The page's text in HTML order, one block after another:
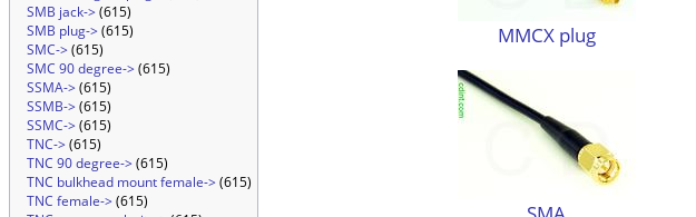
SMB jack->(615)
SMB plug->(615)
SMC->(615)
SMC 90 degree->(615)
SSMA->(615)
SSMB->(615)
SSMC->(615)
TNC->(615)
TNC 90 degree->(615)
TNC bulkhead mount female->(615)
TNC female->(615)
MMCX plug